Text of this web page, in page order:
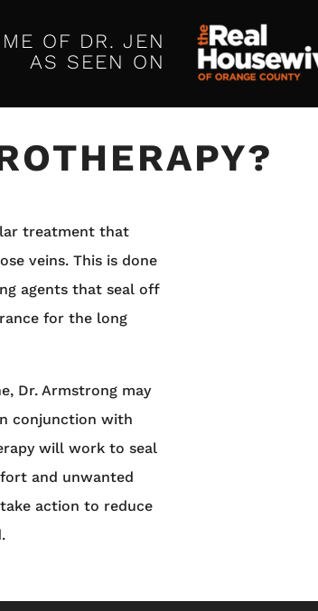
OF DR. JEN
AS SEEN ON
treatment that
veins. This is done
agents that seal off
for the long
Dr. Armstrong may
conjunction with
will work to seal
and unwanted
action to reduce